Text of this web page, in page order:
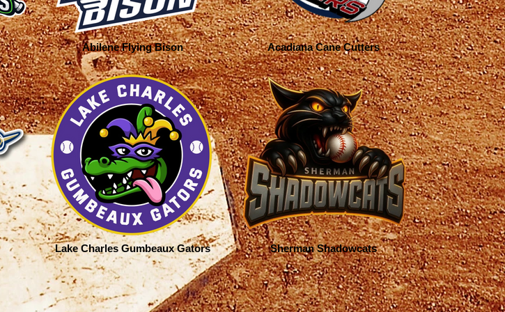
Abilene Flying Bison Acadiana Cane Cutters
Lake Charles Gumbeaux Gators Sherman Shadowcats